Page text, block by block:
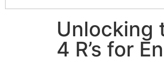
Unlocking
4 R’s for